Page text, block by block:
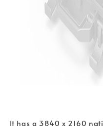
It has a 3840 x 2160